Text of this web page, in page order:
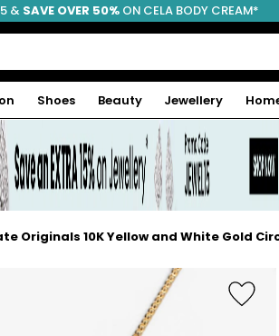
FREE SHIPPING
& SAVE OVER 50% ON CELA BODY CREAM*
Shoes Beauty Jewellery
Originals 10K Yellow and White Gold